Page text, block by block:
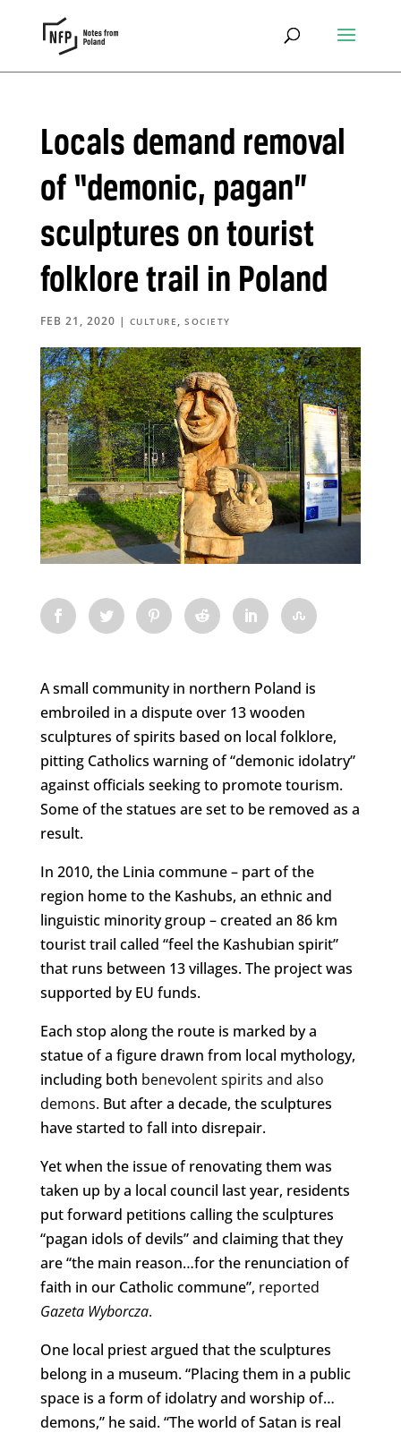
Locals demand removal
of “demonic, pagan”
sculptures on tourist
folklore trail in Poland
FEB 21, 2020 | CULTURE ,SOCIETY
A small community in northern Poland is
embroiled in a dispute over 13 wooden
sculptures of spirits based on local folklore,
pitting Catholics warning of “demonic idolatry”
against officials seeking to promote tourism.
Some of the statues are set to be removed as a
result.
In 2010, the Linia commune – part of the
region home to the Kashubs, an ethnic and
linguistic minority group – created an 86 km
tourist trail called “feel the Kashubian spirit”
that runs between 13 villages. The project was
supported by EU funds.
Each stop along the route is marked by a
statue of a figure drawn from local mythology,
including both benevolent spirits and also
demons. But after a decade, the sculptures
have started to fall into disrepair.
Yet when the issue of renovating them was
taken up by a local council last year, residents
put forward petitions calling the sculptures
“pagan idols of devils” and claiming that they
are “the main reason…for the renunciation of
faith in our Catholic commune”, reported
Gazeta Wyborcza.
One local priest argued that the sculptures
belong in a museum. “Placing them in a public
space is a form of idolatry and worship of…
demons,” he said. “The world of Satan is real